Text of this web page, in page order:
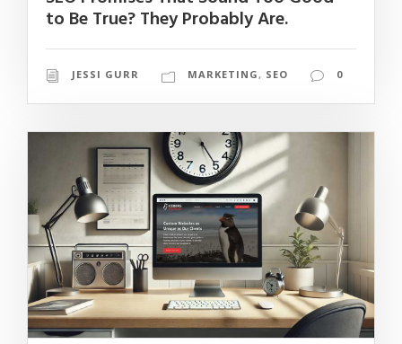
to Be True? They Probably Are.
JESSI GURR MARKETING, SEO 0